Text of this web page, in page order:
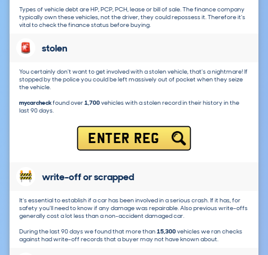
Types of vehicle debt are HP, PCP, PCH, lease or bill of sale. The finance company
typically own these vehicles, not the driver, they could repossess it. Therefore it's
vital to check the finance status before buying.
stolen
You certainly don't want to get involved with a stolen vehicle, that's a nightmare! If
stopped by the police you could be left massively out of pocket when they seize
the vehicle.
mycarcheckfound over1,700vehicles with a stolen record in their history in the
last 90 days.
ENTER REG
write-off or scrapped
It's essential to establish if a car has been involved in a serious crash. If it has, for
safety you'll need to know if any damage was repairable. Also previous write-offs
generally cost a lot less than a non-accident damaged car.
During the last 90 days we found that more than15,300vehicles we ran checks
against had write-off records that a buyer may not have known about.